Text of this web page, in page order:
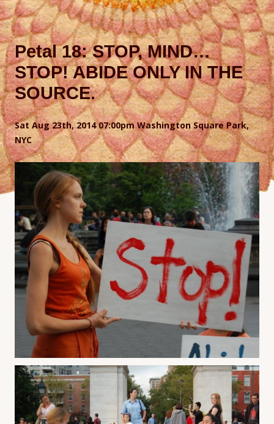
Petal 18: STOP, MIND…
STOP! ABIDE ONLY IN THE
SOURCE.
Sat Aug 23th, 2014 07:00pm Washington Square Park,
NYC